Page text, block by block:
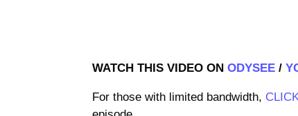
WATCH THIS VIDEO ONODYSEE /
For those with limited bandwidth,